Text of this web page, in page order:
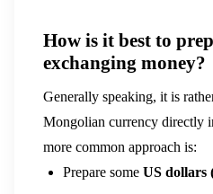
How is it best to
exchanging money?
Generally speaking, it is
Mongolian currency directly
more common approach is:
Prepare someUS dollars